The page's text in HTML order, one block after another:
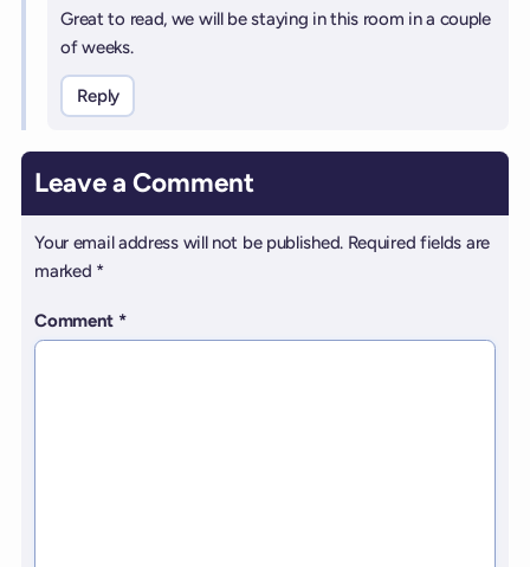
Great to read, we will be staying in this room in a couple
of weeks.
Reply
Leave a Comment
Your email address will not be published. Required fields are
marked *
Comment *